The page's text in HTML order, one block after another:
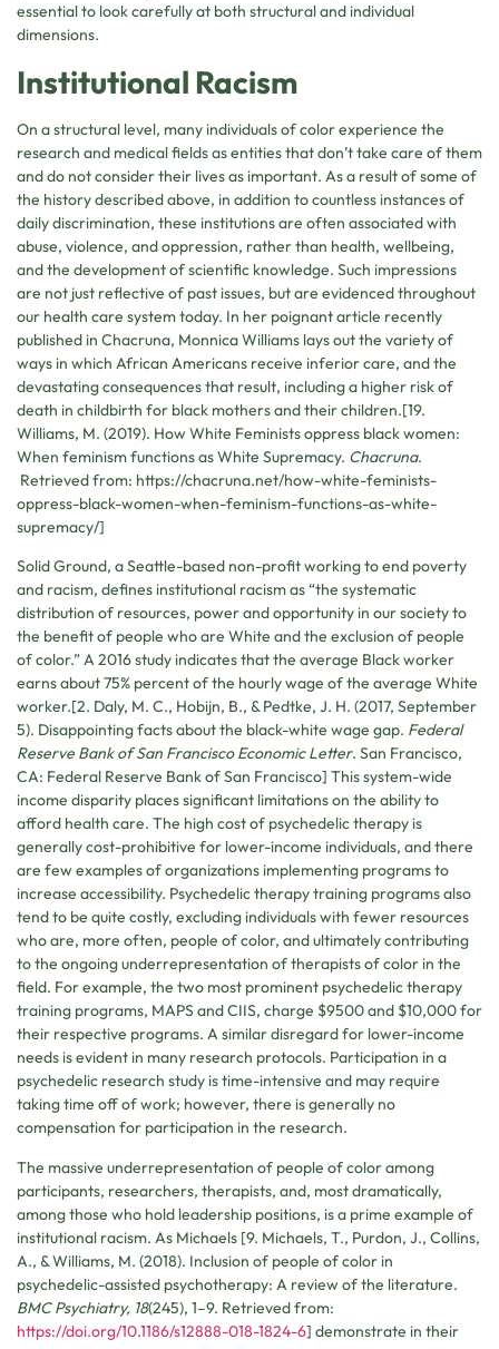
essential to look carefully at both structural and individual
dimensions.
Institutional Racism
On a structural level, many individuals of color experience the
research and medical fields as entities that don’t take care of them
and do not consider their lives as important. As a result of some of
the history described above, in addition to countless instances of
daily discrimination, these institutions are often associated with
abuse, violence, and oppression, rather than health, wellbeing,
and the development of scientific knowledge. Such impressions
are not just reflective of past issues, but are evidenced throughout
our health care system today. In her poignant article recently
published in Chacruna, Monnica Williams lays out the variety of
ways in which African Americans receive inferior care, and the
devastating consequences that result, including a higher risk of
death in childbirth for black mothers and their children.[19.
Williams, M. (2019). How White Feminists oppress black women:
When feminism functions as White Supremacy. Chacruna.
Retrieved from: https://chacruna.net/how-white-feminists-
oppress-black-women-when-feminism-functions-as-white-
supremacy/]
Solid Ground, a Seattle-based non-profit working to end poverty
and racism, defines institutional racism as “the systematic
distribution of resources, power and opportunity in our society to
the benefit of people who are White and the exclusion of people
of color.” A 2016 study indicates that the average Black worker
earns about 75% percent of the hourly wage of the average White
worker.[2. Daly, M. C., Hobijn, B., & Pedtke, J. H. (2017, September
5). Disappointing facts about the black-white wage gap. Federal
Reserve Bank of San Francisco Economic Letter. San Francisco,
CA: Federal Reserve Bank of San Francisco] This system-wide
income disparity places significant limitations on the ability to
afford health care. The high cost of psychedelic therapy is
generally cost-prohibitive for lower-income individuals, and there
are few examples of organizations implementing programs to
increase accessibility. Psychedelic therapy training programs also
tend to be quite costly, excluding individuals with fewer resources
who are, more often, people of color, and ultimately contributing
to the ongoing underrepresentation of therapists of color in the
field. For example, the two most prominent psychedelic therapy
training programs, MAPS and CIIS, charge $9500 and $10,000 for
their respective programs. A similar disregard for lower-income
needs is evident in many research protocols. Participation in a
psychedelic research study is time-intensive and may require
taking time off of work; however, there is generally no
compensation for participation in the research.
The massive underrepresentation of people of color among
participants, researchers, therapists, and, most dramatically,
among those who hold leadership positions, is a prime example of
institutional racism. As Michaels [9. Michaels, T., Purdon, J., Collins,
A., & Williams, M. (2018). Inclusion of people of color in
psychedelic-assisted psychotherapy: A review of the literature.
BMC Psychiatry, 18(245), 1–9. Retrieved from:
https://doi.org/10.1186/s12888-018-1824-6] demonstrate in their